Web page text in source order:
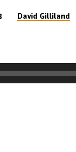
David Gilliland